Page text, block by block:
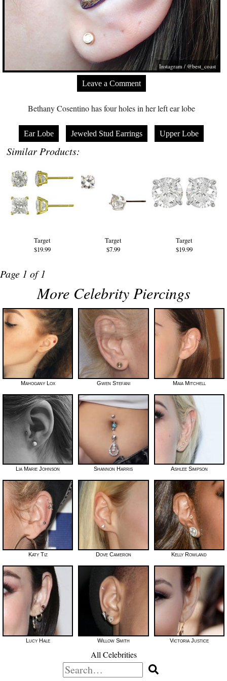
Instagram / @best_coast
Leave a Comment
Bethany Cosentino has four holes in her left ear lobe
Ear Lobe Jeweled Stud Earrings Upper Lobe
Similar Products:
Target
$19.99
Target
$7.99
Target
$19.99
Page 1 of 1
More Celebrity Piercings
Mahogany Lox Gwen Stefani Maia Mitchell
Lia Marie Johnson Shannon Harris Ashlee Simpson
Katy Tiz Dove Cameron Kelly Rowland
Lucy Hale Willow Smith Victoria Justice
All Celebrities
Search
for: